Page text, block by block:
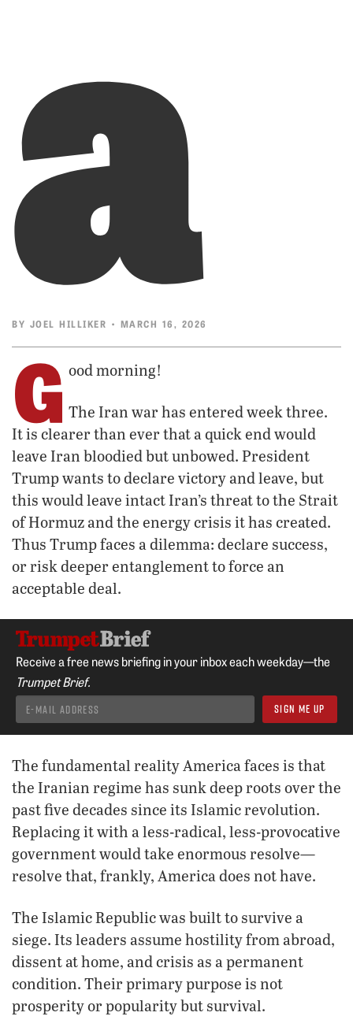
a
BY JOEL HILLIKER • MARCH 16, 2026
G ood morning!
The Iran war has entered week three.
It is clearer than ever that a quick end would
leave Iran bloodied but unbowed. President
Trump wants to declare victory and leave, but
this would leave intact Iran’s threat to the Strait
of Hormuz and the energy crisis it has created.
Thus Trump faces a dilemma: declare success,
or risk deeper entanglement to force an
acceptable deal.
Receive a free news briefing in your inbox each weekday—the
Trumpet Brief.
The fundamental reality America faces is that
the Iranian regime has sunk deep roots over the
past five decades since its Islamic revolution.
Replacing it with a less-radical, less-provocative
government would take enormous resolve—
resolve that, frankly, America does not have.
The Islamic Republic was built to survive a
siege. Its leaders assume hostility from abroad,
dissent at home, and crisis as a permanent
condition. Their primary purpose is not
prosperity or popularity but survival.